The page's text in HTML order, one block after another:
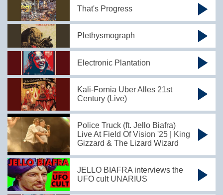
That's Progress
Plethysmograph
Electronic Plantation
Kali-Fornia Uber Alles 21st
Century (Live)
Police Truck (ft. Jello Biafra)
Live At Field Of Vision '25 | King
Gizzard & The Lizard Wizard
JELLO BIAFRA interviews the
UFO cult UNARIUS